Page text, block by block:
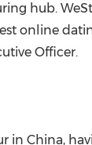
hub.
online
Officer.
in China,